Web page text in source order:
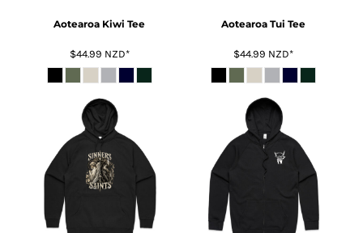
Aotearoa Kiwi Tee
$44.99 NZD*
Aotearoa Tui Tee
$44.99 NZD*